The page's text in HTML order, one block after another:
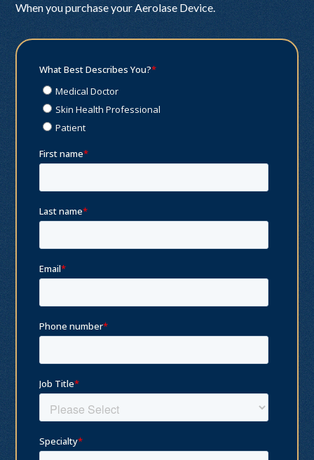
When you purchase your Aerolase Device.